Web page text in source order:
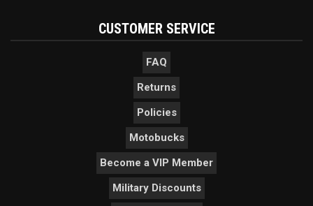
CUSTOMER SERVICE
FAQ
Returns
Policies
Motobucks
Become a VIP Member
Military Discounts